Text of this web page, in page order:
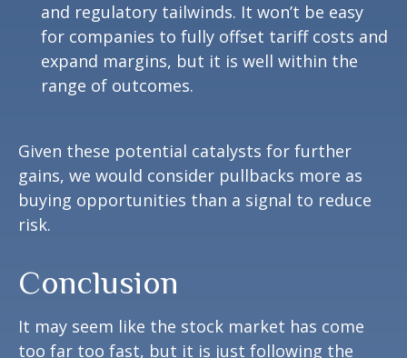
and regulatory tailwinds. It won’t be easy
for companies to fully offset tariff costs and
expand margins, but it is well within the
range of outcomes.
Given these potential catalysts for further
gains, we would consider pullbacks more as
buying opportunities than a signal to reduce
risk.
Conclusion
It may seem like the stock market has come
too far too fast, but it is just following the